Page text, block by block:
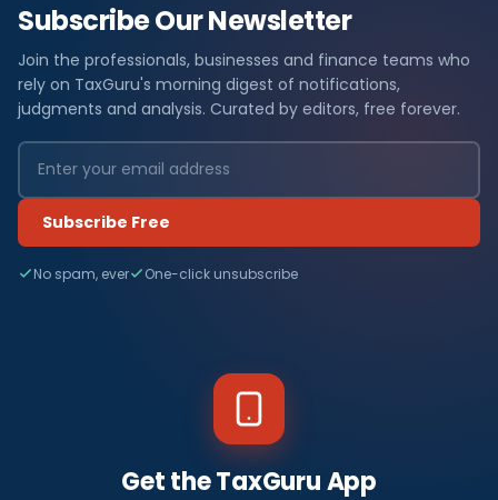
Subscribe Our Newsletter
Join the professionals, businesses and finance teams who
rely on TaxGuru's morning digest of notifications,
judgments and analysis. Curated by editors, free forever.
Subscribe Free
No spam, ever One-click unsubscribe
Get the TaxGuru App